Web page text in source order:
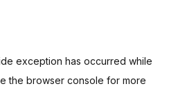
exception has occurred while
the browser console for more